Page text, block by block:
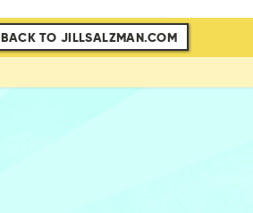
BACK TO JILLSALZMAN.COM